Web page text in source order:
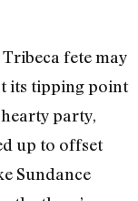
fete may
its tipping point
party,
up to offset
Sundance